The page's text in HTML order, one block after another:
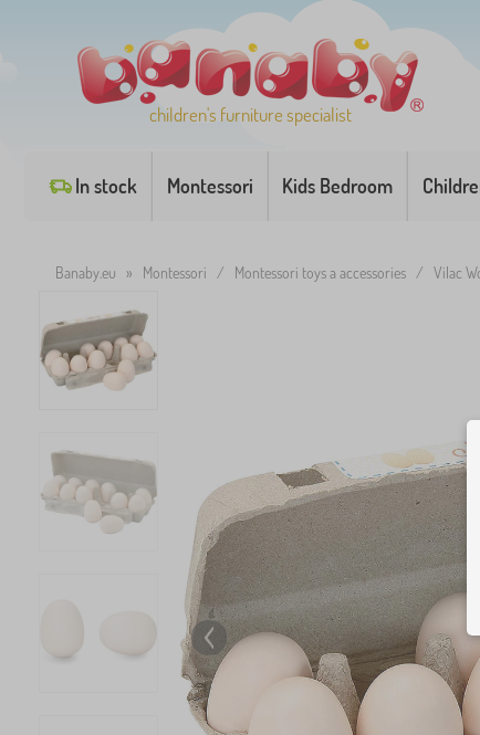
children's furniture specialist
In stock Montessori Kids Bedroom
Banaby.eu » Montessori / Montessori toys a accessories / Vilac